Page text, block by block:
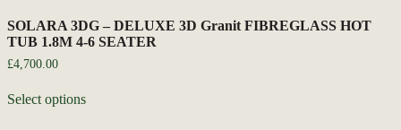
SOLARA 3DG – DELUXE 3D Granit FIBREGLASS HOT
TUB 1.8M 4-6 SEATER
£4,700.00
Select options